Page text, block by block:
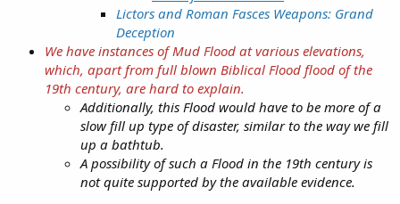
Lictors and Roman Fasces Weapons: Grand
Deception
We have instances of Mud Flood at various elevations,
which, apart from full blown Biblical Flood flood of the
19th century, are hard to explain.
Additionally, this Flood would have to be more of a
slow fill up type of disaster, similar to the way we fill
up a bathtub.
A possibility of such a Flood in the 19th century is
not quite supported by the available evidence.